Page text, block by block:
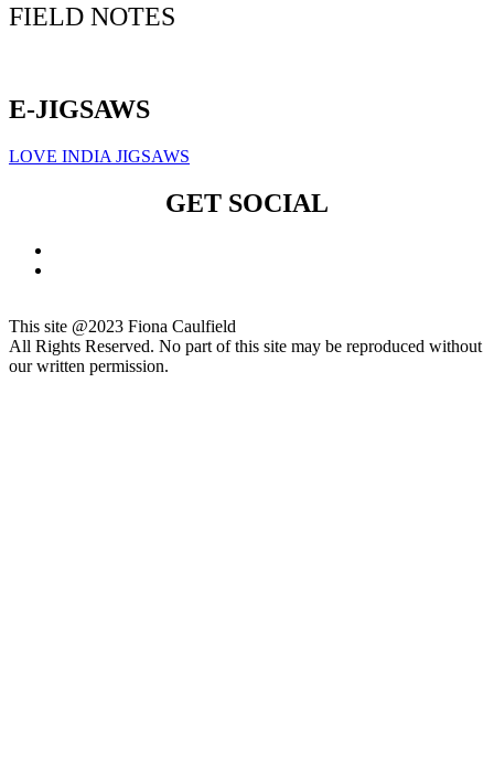
FIELD NOTES
E-JIGSAWS
LOVE INDIA JIGSAWS
GET SOCIAL
This site @2023 Fiona Caulfield
All Rights Reserved. No part of this site may be reproduced without
our written permission.